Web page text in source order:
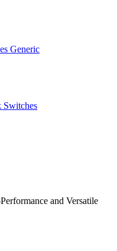
Generic
Switches
and Versatile